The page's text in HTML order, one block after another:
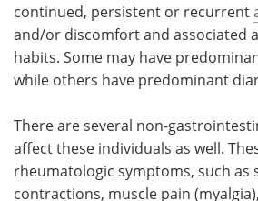
continued, persistent or recurrent
and/or discomfort and associated
habits. Some may have
while others have predominant
There are several non-
affect these individuals as well.
rheumatologic symptoms, such as
contractions, muscle pain